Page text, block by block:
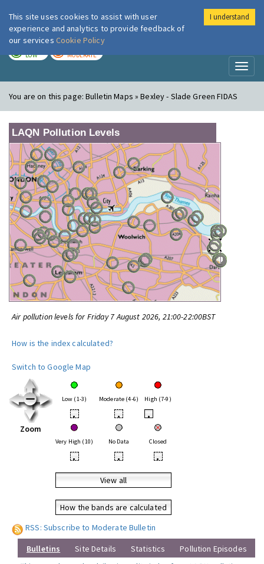
London Air
LOW MODERATE
You are on this page:Bulletin Maps » Bexley - Slade Green FIDAS
LAQN Pollution Levels
Air pollution levels for Friday 7 August 2026, 21:00-22:00BST
How is the index calculated?
Switch to Google Map
Zoom
Low (1-3) Moderate (4-6) High (7-9)
• • •
Very High (10) No Data Closed
• • •
View all
How the bands are calculated
RSS: Subscribe to Moderate Bulletin
Bulletins Site Details Statistics
Pollution Episodes
This site uses cookies to assist with user
experience and analytics to provide feedback of
our services Cookie Policy
I understand